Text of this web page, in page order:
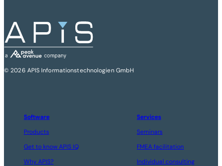
© 2026 APIS Informationstechnologien GmbH
Software
Products
Get to know APIS IQ
Why APIS?
Services
Seminars
FMEA facilitation
Individual consulting